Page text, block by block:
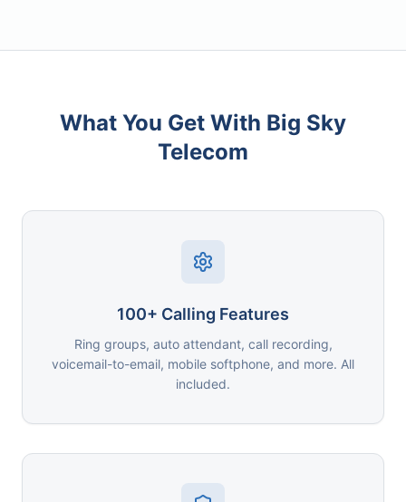
What You Get With Big Sky
Telecom
100+ Calling Features
Ring groups, auto attendant, call recording,
voicemail-to-email, mobile softphone, and more. All
included.